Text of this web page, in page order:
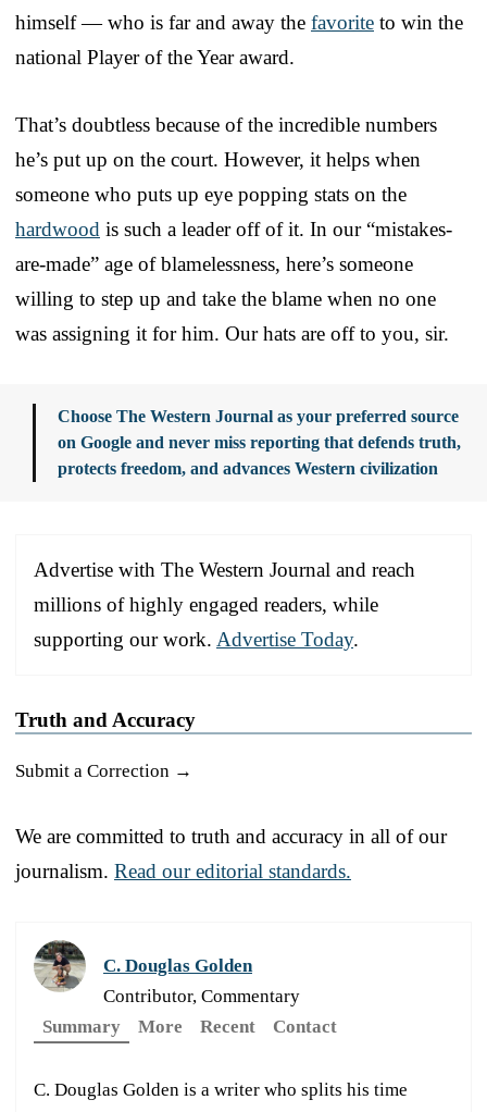
himself — who is far and away the favorite to win the
national Player of the Year award.
That’s doubtless because of the incredible numbers
he’s put up on the court. However, it helps when
someone who puts up eye popping stats on the
hardwood is such a leader off of it. In our “mistakes-
are-made” age of blamelessness, here’s someone
willing to step up and take the blame when no one
was assigning it for him. Our hats are off to you, sir.
Choose The Western Journal as your preferred source
on Google and never miss reporting that defends truth,
protects freedom, and advances Western civilization
Advertise with The Western Journal and reach
millions of highly engaged readers, while
supporting our work. Advertise Today.
Truth and Accuracy
Submit a Correction →
We are committed to truth and accuracy in all of our
journalism. Read our editorial standards.
C. Douglas Golden
Contributor, Commentary
Summary
More Recent Contact
C. Douglas Golden is a writer who splits his time